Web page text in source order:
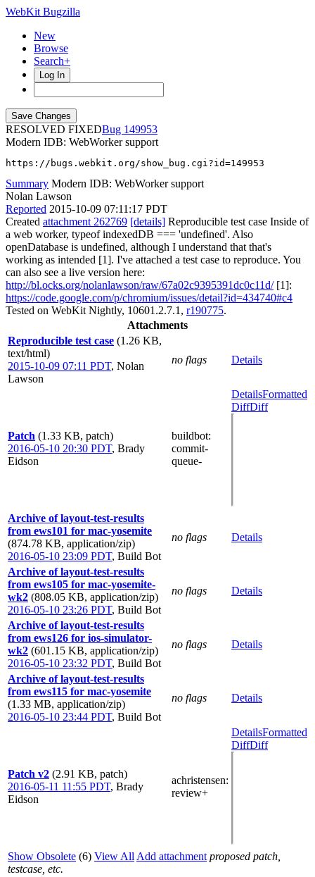
WebKit Bugzilla
New
Browse
Search+
Log In
RESOLVED FIXED
149953
Modern IDB: WebWorker support
https://bugs.webkit.org/show_bug.cgi?id=149953
Summary Modern IDB: WebWorker support
Nolan Lawson
Reported 2015-10-09 07:11:17 PDT
Created attachment 262769 [details] Reproducible test case Inside of
a web worker, typeof indexedDB === 'undefined'. Also
openDatabase is undefined, although I understand that that's
working as intended [1]. I've attached a test case to reproduce. You
can also see a live version here:
http://bl.ocks.org/nolanlawson/raw/67a02c9395391dc0c11d/[1]:
https://code.google.com/p/chromium/issues/detail?id=434740#c4
Tested on WebKit Nightly, 10601.2.7.1, r190775.
Attachments
Reproducible test case (1.26 KB,
text/html)
2015-10-09 07:11 PDT, Nolan
Lawson
no flags Details
Patch (1.33 KB, patch)
2016-05-10 20:30 PDT, Brady
Eidson
buildbot:
commit-
queue-
DetailsFormatted
DiffDiff
Archive of layout-test-results
from ews101 for mac-yosemite
(874.78 KB, application/zip)
2016-05-10 23:09 PDT, Build Bot
no flags Details
Archive of layout-test-results
from ews105 for mac-yosemite-
wk2 (808.05 KB, application/zip)
2016-05-10 23:26 PDT, Build Bot
no flags Details
Archive of layout-test-results
from ews126 for ios-simulator-
wk2 (601.15 KB, application/zip)
2016-05-10 23:32 PDT, Build Bot
no flags Details
Archive of layout-test-results
from ews115 for mac-yosemite
(1.33 MB, application/zip)
2016-05-10 23:44 PDT, Build Bot
no flags Details
Patch v2 (2.91 KB, patch)
2016-05-11 11:55 PDT, Brady
Eidson
achristensen:
review+
DetailsFormatted
DiffDiff
Show Obsolete (6) View All Add attachment proposed patch,
testcase, etc.